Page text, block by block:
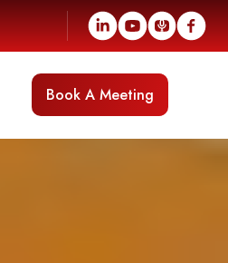
Book A Meeting